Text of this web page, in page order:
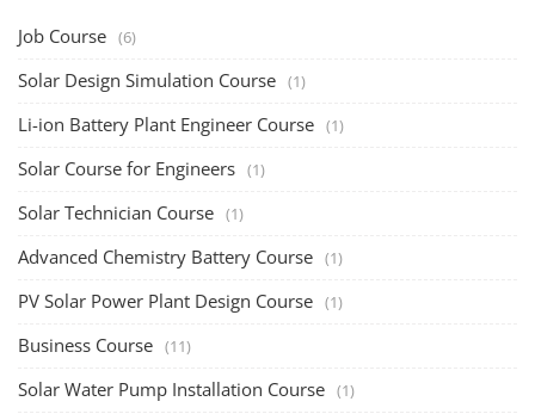
Job Course (6)
Solar Design Simulation Course (1)
Li-ion Battery Plant Engineer Course (1)
Solar Course for Engineers (1)
Solar Technician Course (1)
Advanced Chemistry Battery Course (1)
PV Solar Power Plant Design Course (1)
Business Course (11)
Solar Water Pump Installation Course (1)